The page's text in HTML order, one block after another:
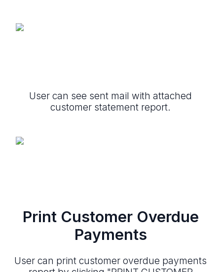
User can see sent mail with attached
customer statement report.
Print Customer Overdue
Payments
User can print customer overdue payments